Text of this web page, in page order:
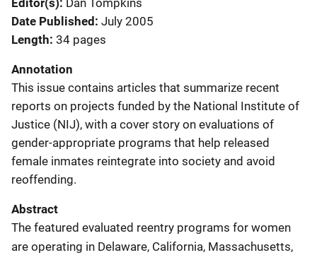
Date Published July 2005
Length 34 pages
Annotation
This issue contains articles that summarize recent
reports on projects funded by the National Institute of
Justice (NIJ), with a cover story on evaluations of
gender-appropriate programs that help released
female inmates reintegrate into society and avoid
reoffending.
Abstract
The featured evaluated reentry programs for women
are operating in Delaware, California, Massachusetts,